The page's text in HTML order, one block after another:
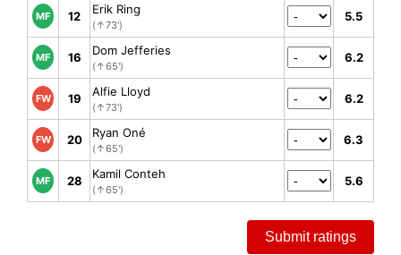
MF 12 Erik Ring
(↑73')
5.5
MF 16 Dom Jefferies
(↑65')
6.2
FW 19 Alfie Lloyd
(↑73')
6.2
FW 20 Ryan Oné
(↑65')
6.3
MF 28 Kamil Conteh
(↑65')
5.6
Submit ratings